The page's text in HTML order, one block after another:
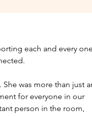
each and every
was more than just
for everyone in our
person in the room,